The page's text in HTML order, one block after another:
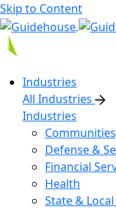
Skip to Content
Industries
All Industries
Industries
Defense &
Financial
Health
State &